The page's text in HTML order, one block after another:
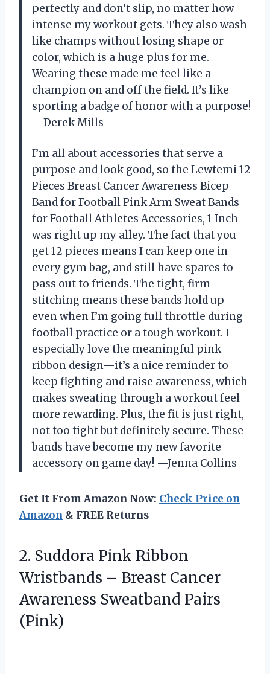
perfectly and don’t slip, no matter how
intense my workout gets. They also wash
like champs without losing shape or
color, which is a huge plus for me.
Wearing these made me feel like a
champion on and off the field. It’s like
sporting a badge of honor with a purpose!
—Derek Mills
I’m all about accessories that serve a
purpose and look good, so the Lewtemi 12
Pieces Breast Cancer Awareness Bicep
Band for Football Pink Arm Sweat Bands
for Football Athletes Accessories, 1 Inch
was right up my alley. The fact that you
get 12 pieces means I can keep one in
every gym bag, and still have spares to
pass out to friends. The tight, firm
stitching means these bands hold up
even when I’m going full throttle during
football practice or a tough workout. I
especially love the meaningful pink
ribbon design—it’s a nice reminder to
keep fighting and raise awareness, which
makes sweating through a workout feel
more rewarding. Plus, the fit is just right,
not too tight but definitely secure. These
bands have become my new favorite
accessory on game day! —Jenna Collins
Get It From Amazon Now: Check Price on
Amazon & FREE Returns
2. Suddora Pink Ribbon
Wristbands – Breast Cancer
Awareness Sweatband Pairs
(Pink)